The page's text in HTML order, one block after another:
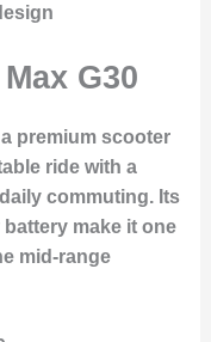
G30
premium scooter
ride with a
commuting. Its
make it one
mid-range